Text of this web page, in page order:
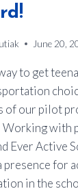
June 20,
to get
of our pilot
with
Ever Active
presence for
in the